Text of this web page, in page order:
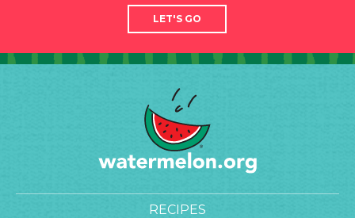
LET'S GO
RECIPES